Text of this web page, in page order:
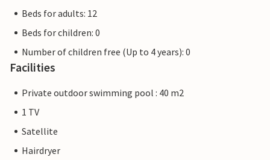
Beds for adults: 12
Beds for children: 0
Number of children free (Up to 4 years): 0
Facilities
Private outdoor swimming pool : 40 m2
1 TV
Satellite
Hairdryer